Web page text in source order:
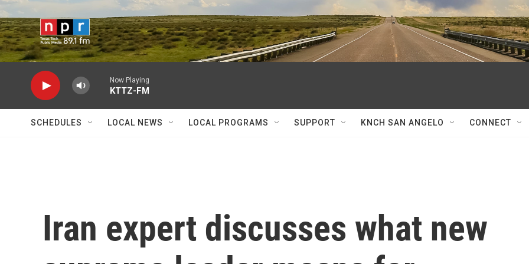
Skip to main content
Now Playing
KTTZ-FM
SCHEDULES LOCAL NEWS LOCAL PROGRAMS SUPPORT KNCH SAN ANGELO CONNECT
Iran expert discusses what new